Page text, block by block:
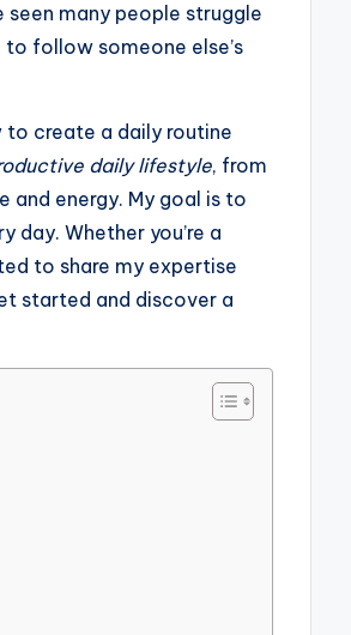
seen many people struggle
follow someone else’s
to create a daily routine
daily lifestyle, from
energy. My goal is to
day. Whether you’re a
to share my expertise
started and discover a